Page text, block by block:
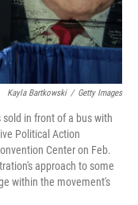
Kayla Bartkowski / Getty Images
in front of a bus with
Political Action
Center on Feb.
approach to some
within the movement's